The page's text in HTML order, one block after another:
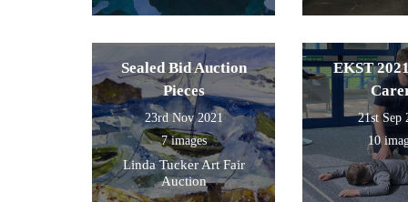
Sealed Bid Auction
Pieces
23rd Nov 2021
7 images
Linda Tucker Art Fair
Auction
EKST
21st Sep
10